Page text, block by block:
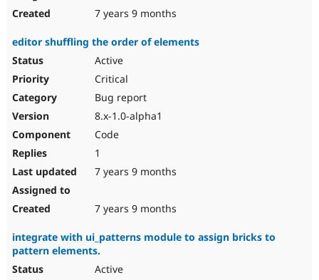
7 years 9 months
editor shuffling the order of elements
Active
Critical
Bug report
8.x-1.0-alpha1
Code
1
7 years 9 months
7 years 9 months
integrate with ui_patterns module to assign bricks to
pattern elements.
Active